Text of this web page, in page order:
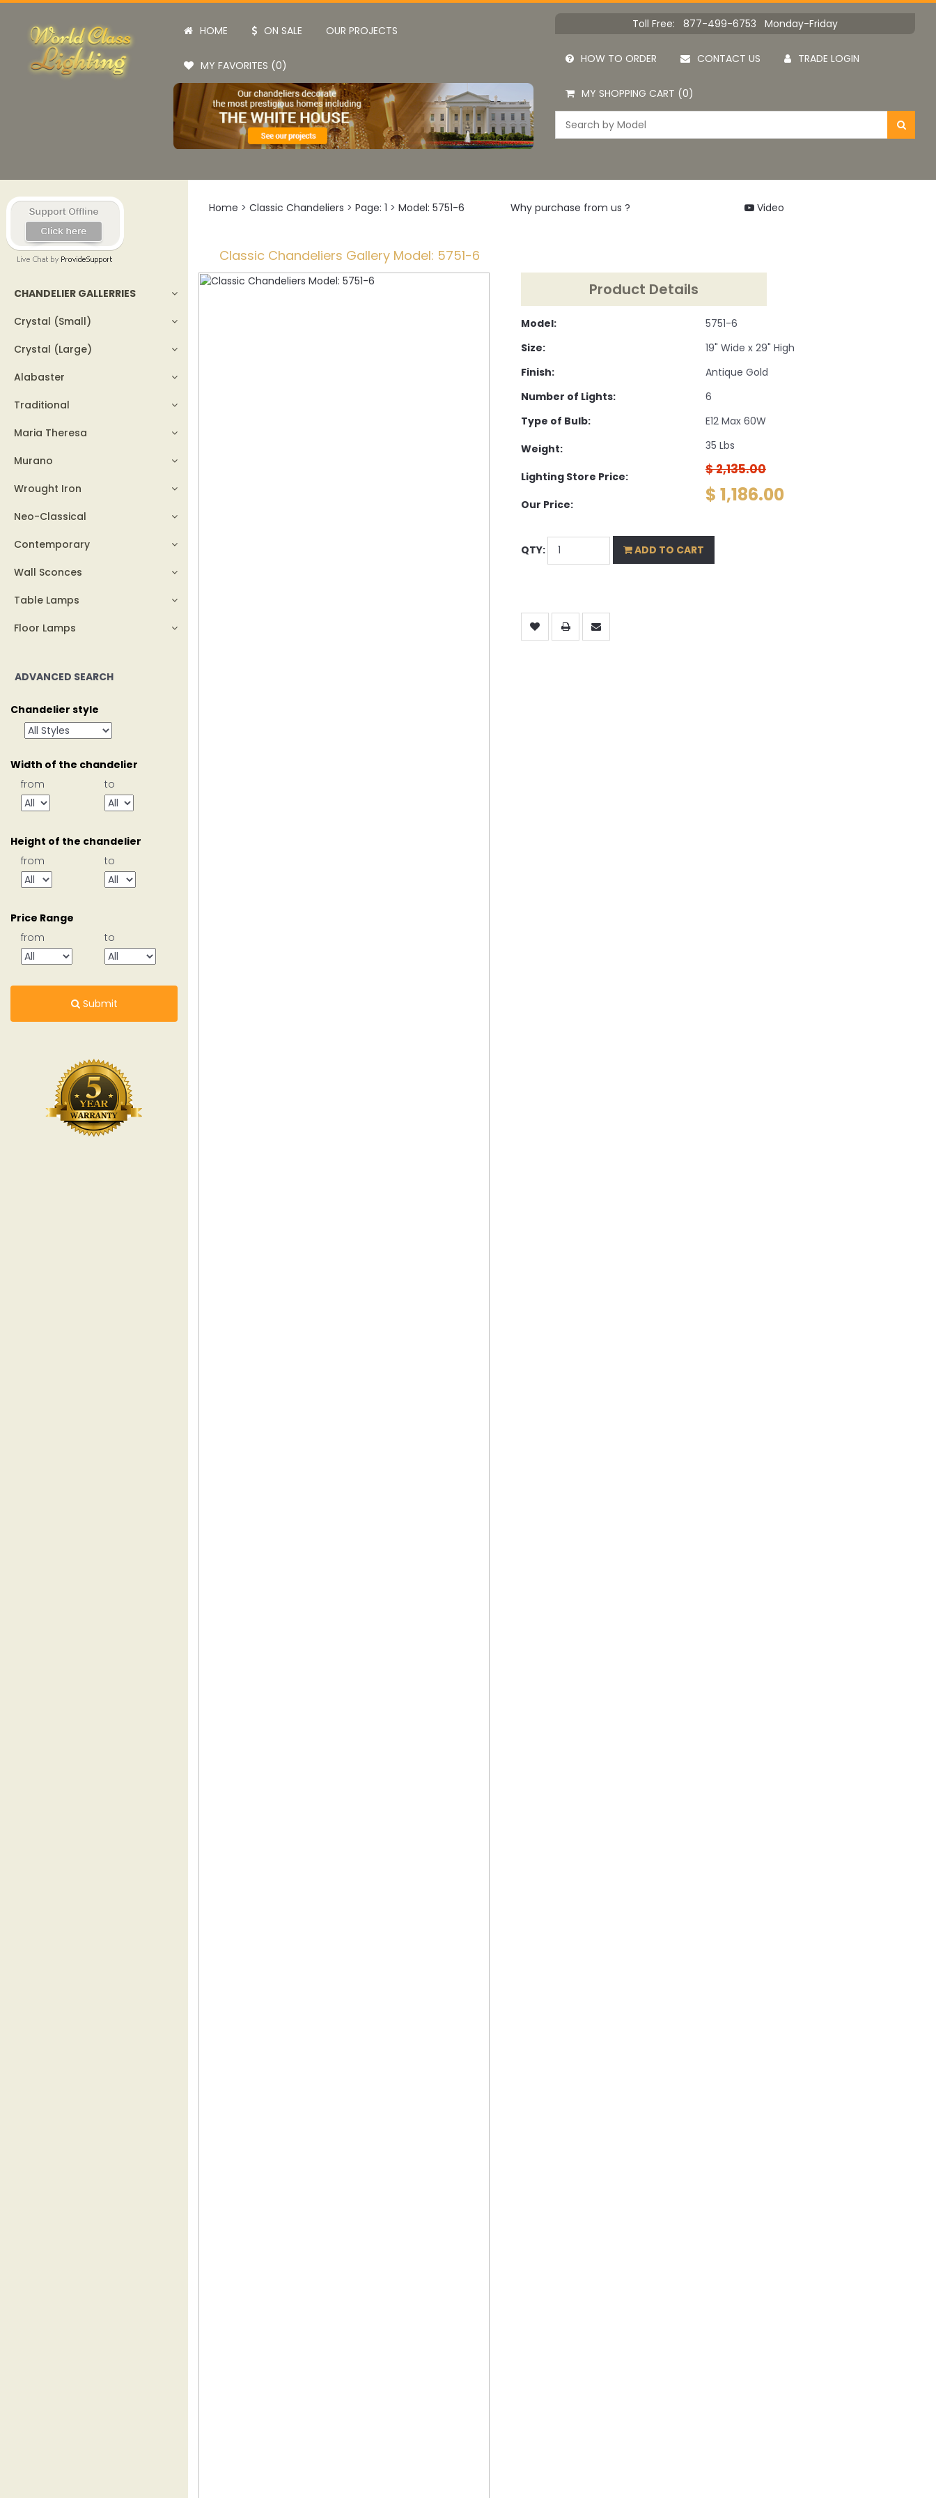
HOME ON SALE OUR PROJECTS
MY FAVORITES (0)
Toll Free: 877-499-6753 Monday-Friday
HOW TO ORDER CONTACT US TRADE LOGIN
MY SHOPPING CART (0)
CHANDELIER GALLERRIES
Crystal (Small)
Crystal (Large)
Alabaster
Traditional
Maria Theresa
Murano
Wrought Iron
Neo-Classical
Contemporary
Wall Sconces
Table Lamps
Floor Lamps
ADVANCED SEARCH
Chandelier style
Width of the chandelier
from
to
Height of the chandelier
from
to
Price Range
from
to
Submit
Home > Classic Chandeliers > Page: 1 > Model: 5751-6 Why purchase from us ? Video
Classic Chandeliers Gallery Model: 5751-6
Product Details
Model:
Size:
Finish:
Number of Lights:
Type of Bulb:
Weight:
Lighting Store Price:
Our Price:
5751-6
19" Wide x 29" High
Antique Gold
6
E12 Max 60W
35 Lbs
$ 2,135.00
$ 1,186.00
QTY: ADD TO CART